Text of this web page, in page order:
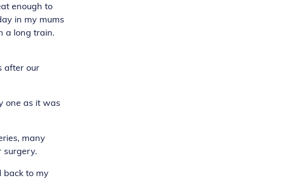
enough to
in my mums
a long train.
after our
one as it was
many
surgery.
back to my